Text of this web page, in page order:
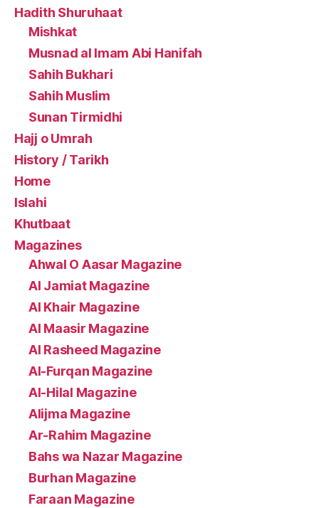
Hadith Shuruhaat
Mishkat
Musnad al Imam Abi Hanifah
Sahih Bukhari
Sahih Muslim
Sunan Tirmidhi
Hajj o Umrah
History / Tarikh
Home
Islahi
Khutbaat
Magazines
Ahwal O Aasar Magazine
Al Jamiat Magazine
Al Khair Magazine
Al Maasir Magazine
Al Rasheed Magazine
Al-Furqan Magazine
Al-Hilal Magazine
Alijma Magazine
Ar-Rahim Magazine
Bahs wa Nazar Magazine
Burhan Magazine
Faraan Magazine